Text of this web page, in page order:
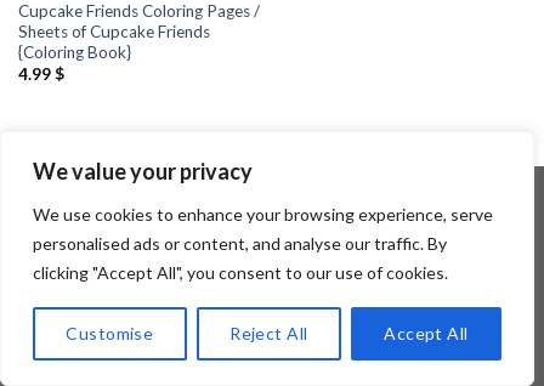
We value your privacy
We use cookies to enhance your browsing experience, serve
personalised ads or content, and analyse our traffic. By
clicking "Accept All", you consent to our use of cookies.
Customise Reject All Accept All
Cupcake Friends Coloring Pages /
Sheets of Cupcake Friends
{Coloring Book}
4.99$
Copyright 2026 ©Flatsome Theme